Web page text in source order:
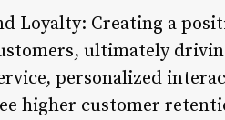
Loyalty: Creating a
ultimately
personalized
higher customer